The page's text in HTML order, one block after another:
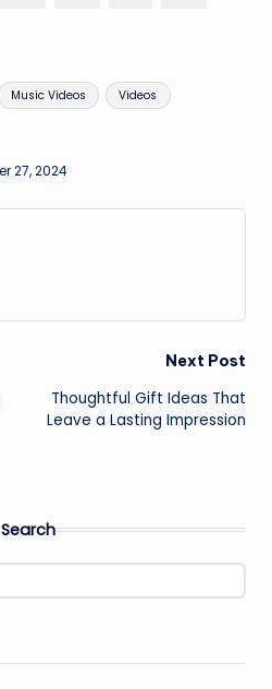
Music Videos Videos
27, 2024
Next Post
Thoughtful Gift Ideas That
Leave a Lasting Impression
Search